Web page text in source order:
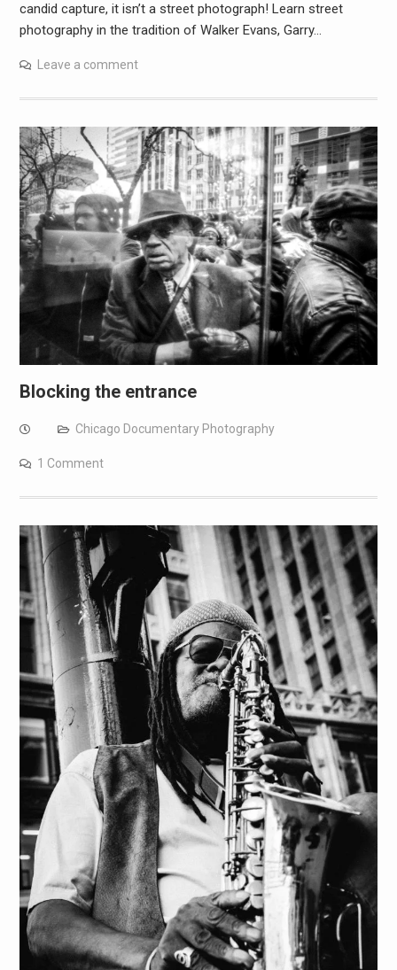
candid capture, it isn’t a street photograph! Learn street
photography in the tradition of Walker Evans, Garry…
Leave a comment
Blocking the entrance
Chicago Documentary Photography
1 Comment